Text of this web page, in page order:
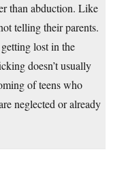
than abduction. Like
telling their parents.
lost in the
doesn’t usually
of teens who
neglected or already